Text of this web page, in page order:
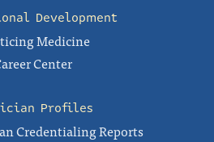
Development
Medicine
Center
Profiles
Credentialing Reports